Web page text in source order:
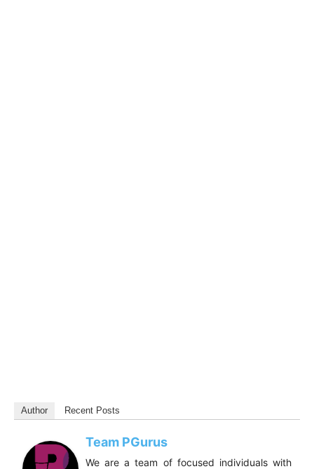
Author Recent Posts
Team PGurus
We are a team of focused individuals with